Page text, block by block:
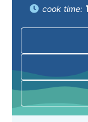
cook time: